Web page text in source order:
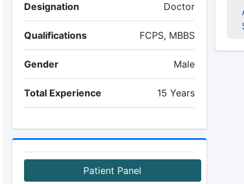
Designation Doctor
Qualifications FCPS, MBBS
Gender Male
Total Experience 15 Years
Patient Panel